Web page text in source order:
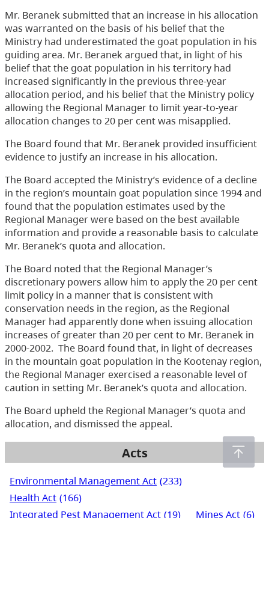
Mr. Beranek submitted that an increase in his allocation
was warranted on the basis of his belief that the
Ministry had underestimated the goat population in his
guiding area. Mr. Beranek argued that, in light of his
belief that the goat population in his territory had
increased significantly in the previous three-year
allocation period, and his belief that the Ministry policy
allowing the Regional Manager to limit year-to-year
allocation changes to 20 per cent was misapplied.
The Board found that Mr. Beranek provided insufficient
evidence to justify an increase in his allocation.
The Board accepted the Ministry’s evidence of a decline
in the region’s mountain goat population since 1994 and
found that the population estimates used by the
Regional Manager were based on the best available
information and provide a reasonable basis to calculate
Mr. Beranek’s quota and allocation.
The Board noted that the Regional Manager’s
discretionary powers allow him to apply the 20 per cent
limit policy in a manner that is consistent with
conservation needs in the region, as the Regional
Manager had apparently done when issuing allocation
increases of greater than 20 per cent to Mr. Beranek in
2000-2002. The Board found that, in light of decreases
in the mountain goat population in the Kootenay region,
the Regional Manager exercised a reasonable level of
caution in setting Mr. Beranek’s quota and allocation.
The Board upheld the Regional Manager’s quota and
allocation, and dismissed the appeal.
Acts
Environmental Management Act (233)
Health Act (166)
Integrated Pest Management Act (19) Mines Act (6)